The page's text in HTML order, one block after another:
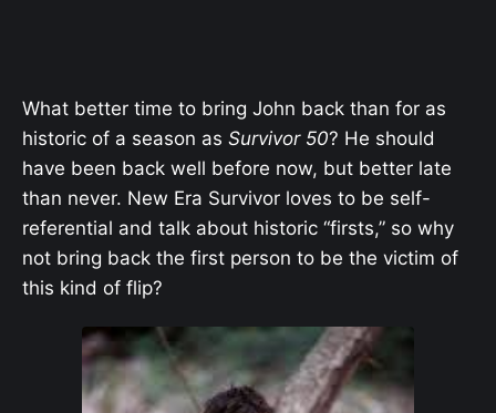
What better time to bring John back than for as
historic of a season as Survivor 50? He should
have been back well before now, but better late
than never. New Era Survivor loves to be self-
referential and talk about historic “firsts,” so why
not bring back the first person to be the victim of
this kind of flip?